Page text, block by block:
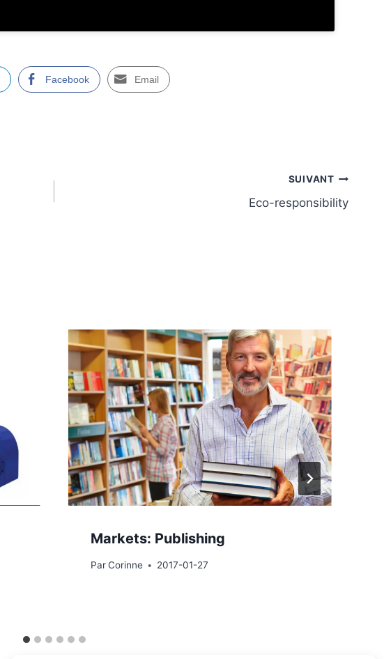
Facebook Email
SUIVANT
Eco-responsibility
Markets: Publishing
Par Corinne 2017-01-27